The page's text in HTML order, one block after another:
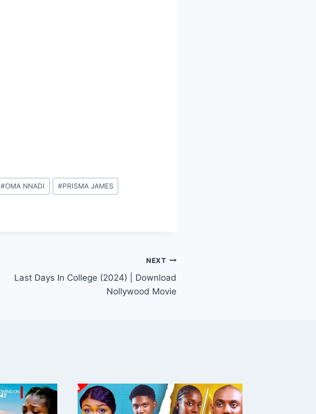
#OMA NNADI #PRISMA JAMES
NEXT
Last Days In College (2024) | Download
Nollywood Movie